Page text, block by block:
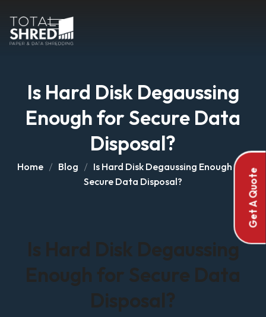
Is Hard Disk Degaussing
Enough for Secure Data
Disposal?
Home Blog
Is Hard Disk Degaussing Enough for
Secure Data Disposal?
Is Hard Disk Degaussing
Enough for Secure Data
Disposal?
Get A Quote